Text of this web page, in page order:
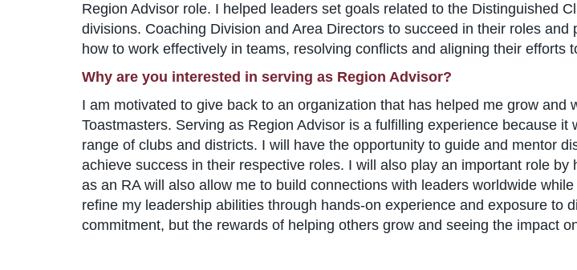
Region Advisor role. I helped leaders set goals related to the Distinguished
divisions. Coaching Division and Area Directors to succeed in their roles
how to work effectively in teams, resolving conflicts and aligning their efforts
Why are you interested in serving as Region Advisor?
I am motivated to give back to an organization that has helped me grow
Toastmasters. Serving as Region Advisor is a fulfilling experience because
range of clubs and districts. I will have the opportunity to guide and mentor
achieve success in their respective roles. I will also play an important role
as an RA will also allow me to build connections with leaders worldwide
refine my leadership abilities through hands-on experience and exposure to
commitment, but the rewards of helping others grow and seeing the impact